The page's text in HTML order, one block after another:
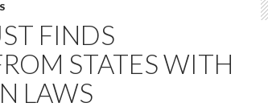
FINDS
STATES WITH
LAWS